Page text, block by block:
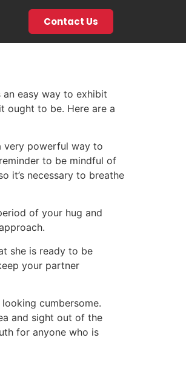
Contact Us
easy way to exhibit
ought to be. Here are a
very powerful way to
to be mindful of
it’s necessary to breathe
of your hug and
she is ready to be
your partner
cumbersome.
and sight out of the
for anyone who is